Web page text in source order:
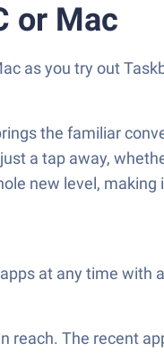
or Mac
as you try out
the familiar
a tap away,
new level,
at any time
reach. The recent